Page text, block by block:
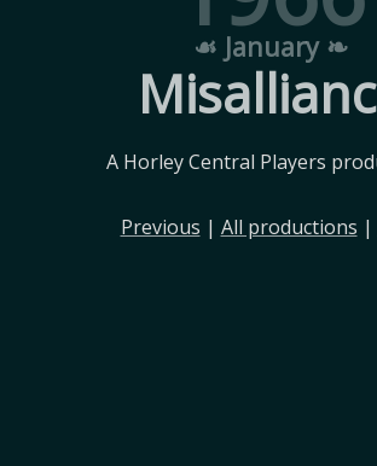
☙ January ❧
A Horley Central Players
Previous | All productions |